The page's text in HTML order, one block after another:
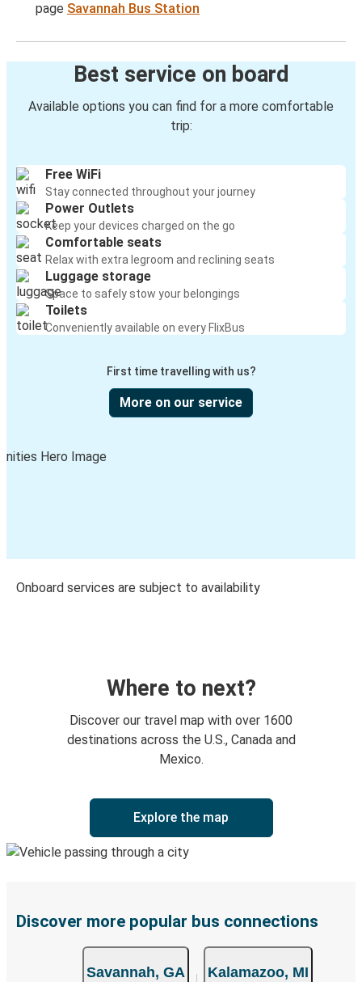
page Savannah Bus Station
Best service on board
Available options you can find for a more comfortable
trip:
Free WiFi
Stay connected throughout your journey
Power Outlets
Keep your devices charged on the go
Comfortable seats
Relax with extra legroom and reclining seats
Luggage storage
Space to safely stow your belongings
Toilets
Conveniently available on every FlixBus
First time travelling with us?
More on our service
Onboard services are subject to availability
Where to next?
Discover our travel map with over 1600
destinations across the U.S., Canada and
Mexico.
Explore the map
Discover more popular bus connections
Savannah, GA Kalamazoo, MI